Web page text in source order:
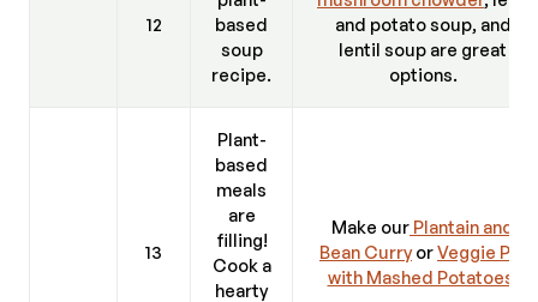
12
based
soup
recipe.
and potato soup, and
lentil soup are great
options.
13
Plant-
based
meals
are
filling!
Cook a
hearty
Make our Plantain and
Bean CurryorVeggie Pie
with Mashed Potatoes.